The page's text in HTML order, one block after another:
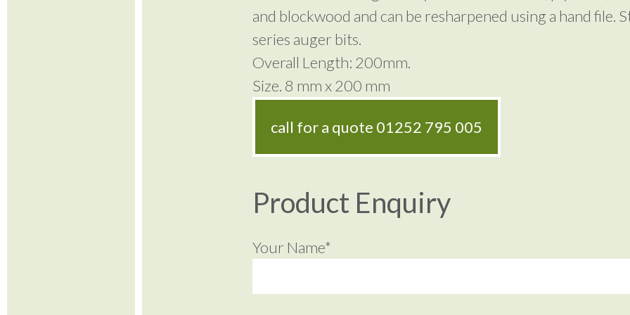
and blockwood and can be resharpened using a hand file.
series auger bits.
Overall Length: 200mm.
Size. 8 mm x 200 mm
call for a quote 01252 795 005
Product Enquiry
Your Name*